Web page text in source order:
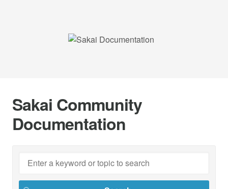
Sakai Community
Documentation